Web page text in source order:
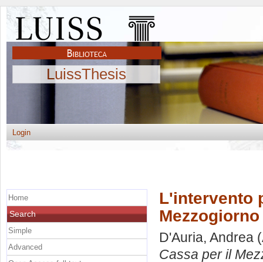
LuissThesis
Login
L'intervento
D'Auria, Andrea
Cassa per il
Home
Search
Simple
Advanced